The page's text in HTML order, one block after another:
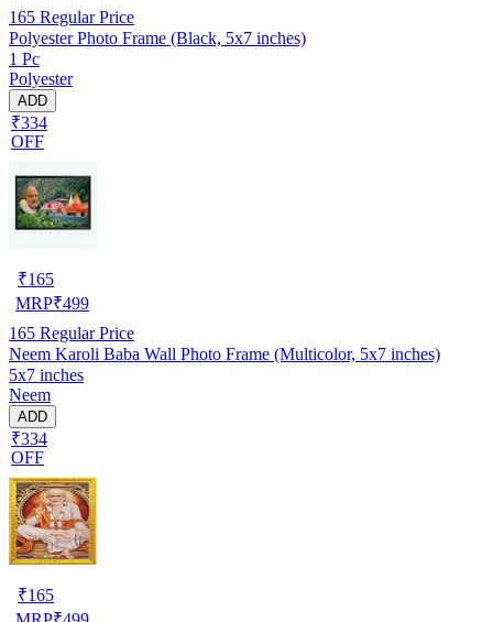
165 Regular Price
Polyester Photo Frame (Black, 5x7 inches)
1 Pc
Polyester
ADD
₹334
OFF
₹165
MRP₹499
165 Regular Price
Neem Karoli Baba Wall Photo Frame (Multicolor, 5x7 inches)
5x7 inches
Neem
ADD
₹334
OFF
₹165